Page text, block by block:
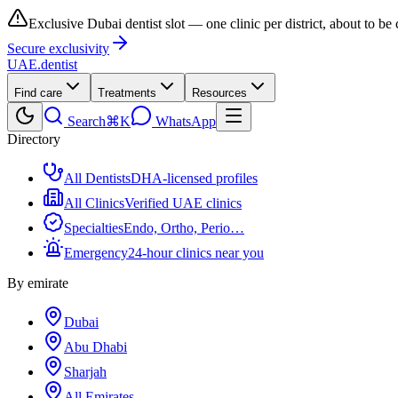
Exclusive Dubai dentist slot — one clinic per district, about to be
Secure exclusivity
UAE.dentist
Find care Treatments Resources
Search⌘K
WhatsApp
Directory
All DentistsDHA-licensed profiles
All ClinicsVerified UAE clinics
SpecialtiesEndo, Ortho, Perio…
Emergency24-hour clinics near you
By emirate
Dubai
Abu Dhabi
Sharjah